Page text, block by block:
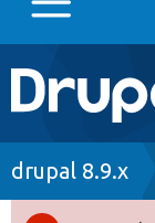
Main
Go to
drupal 8.9.x